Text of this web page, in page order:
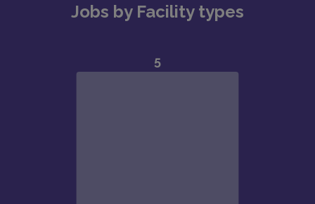
Jobs by Facility types